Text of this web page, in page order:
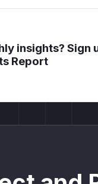
insights? Sign
Report